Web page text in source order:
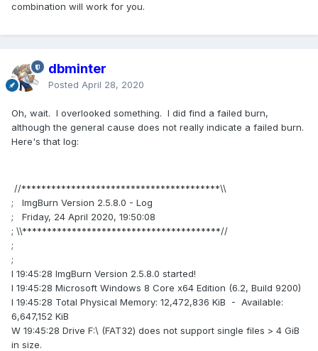
combination will work for you.
dbminter
Posted April 28, 2020
Oh, wait. I overlooked something. I did find a failed burn,
although the general cause does not really indicate a failed burn.
Here's that log:
//****************************************\\
; ImgBurn Version 2.5.8.0 - Log
; Friday, 24 April 2020, 19:50:08
; \\****************************************//
;
;
I 19:45:28 ImgBurn Version 2.5.8.0 started!
I 19:45:28 Microsoft Windows 8 Core x64 Edition (6.2, Build 9200)
I 19:45:28 Total Physical Memory: 12,472,836 KiB - Available:
6,647,152 KiB
W 19:45:28 Drive F:\ (FAT32) does not support single files > 4 GiB
in size.